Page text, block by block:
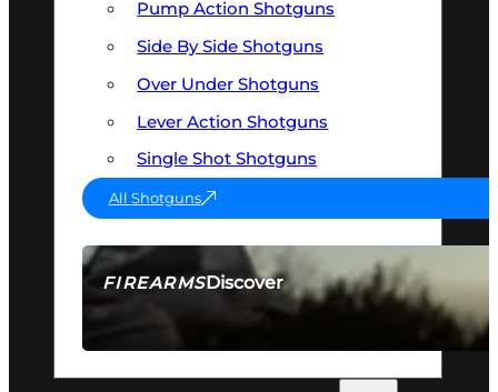
FIREARMSDiscover
SEE ALL FIREARMS
Pump Action Shotguns
Side By Side Shotguns
Over Under Shotguns
Lever Action Shotguns
Single Shot Shotguns
All Shotguns